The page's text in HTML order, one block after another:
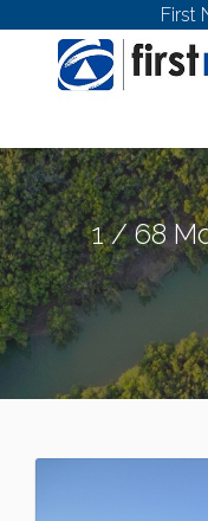
First
1 / 68